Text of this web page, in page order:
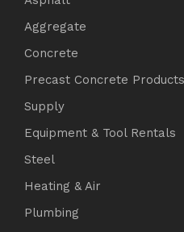
Aggregate
Concrete
Precast Concrete Products
Supply
Equipment & Tool Rentals
Steel
Heating & Air
Plumbing